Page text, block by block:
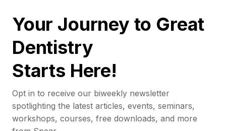
Your Journey to Great
Dentistry
Starts Here!
Opt in to receive our biweekly newsletter
spotlighting the latest articles, events, seminars,
workshops, courses, free downloads, and more